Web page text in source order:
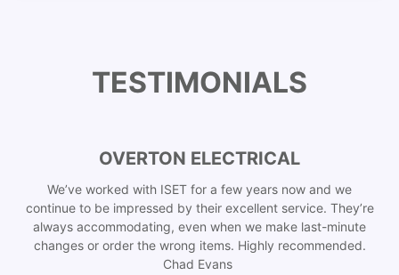
TESTIMONIALS
OVERTON ELECTRICAL
We’ve worked with ISET for a few years now and we
continue to be impressed by their excellent service. They’re
always accommodating, even when we make last-minute
changes or order the wrong items. Highly recommended.
Chad Evans